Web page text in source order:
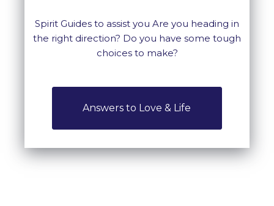
Spirit Guides to assist you Are you heading in
the right direction? Do you have some tough
choices to make?
Answers to Love & Life